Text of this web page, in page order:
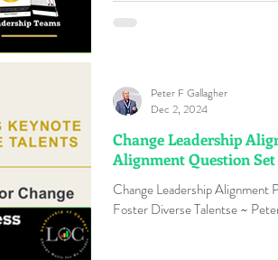
Change Leadership
Alignment Question
Change Leadership
Foster Diverse Talentse ~
Peter F Gallagher
Dec 2, 2024